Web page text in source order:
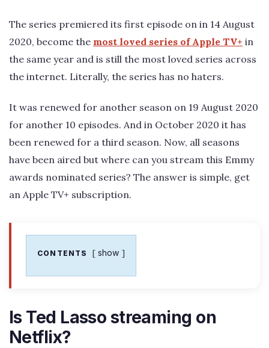
The series premiered its first episode on in 14 August
2020, become the most loved series of Apple TV+ in
the same year and is still the most loved series across
the internet. Literally, the series has no haters.
It was renewed for another season on 19 August 2020
for another 10 episodes. And in October 2020 it has
been renewed for a third season. Now, all seasons
have been aired but where can you stream this Emmy
awards nominated series? The answer is simple, get
an Apple TV+ subscription.
CONTENTS show
Is Ted Lasso streaming on
Netflix?